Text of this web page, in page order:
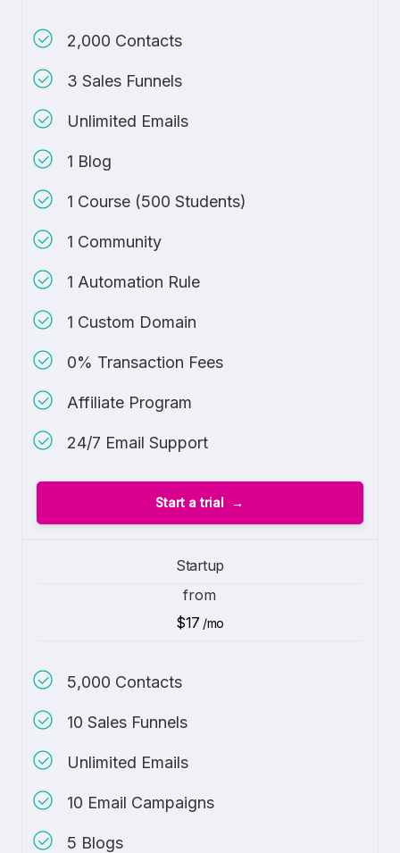
2,000 Contacts
3 Sales Funnels
Unlimited Emails
1 Blog
1 Course (500 Students)
1 Community
1 Automation Rule
1 Custom Domain
0% Transaction Fees
Affiliate Program
24/7 Email Support
Start a trial
Startup
from
$17 /mo
5,000 Contacts
10 Sales Funnels
Unlimited Emails
10 Email Campaigns
5 Blogs